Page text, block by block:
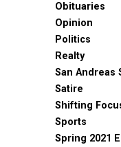
Obituaries
Opinion
Politics
Realty
San Andreas
Satire
Shifting
Sports
Spring 2021